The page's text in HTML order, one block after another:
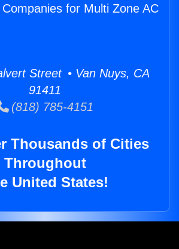
for Multi Zone AC
Street • Van Nuys, CA
91411
(818) 785-4151
Thousands of Cities
Throughout
United States!